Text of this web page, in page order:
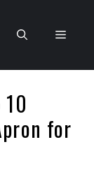
Menu
for